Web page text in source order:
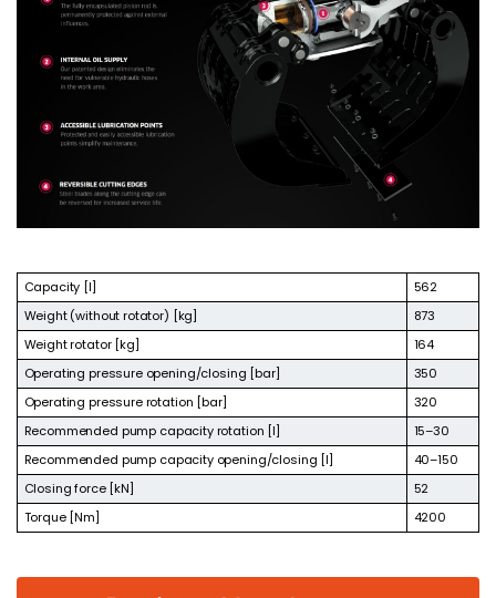
Capacity [l]
562
Weight (without rotator) [kg]
873
Weight rotator [kg]
164
Operating pressure opening/closing [bar]
350
Operating pressure rotation [bar]
320
Recommended pump capacity rotation [l]
15–30
Recommended pump capacity opening/closing [l]
40–150
Closing force [kN]
52
Torque [Nm]
4200